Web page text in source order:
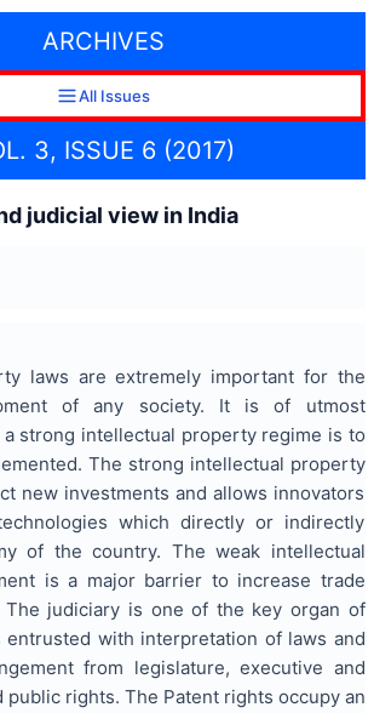
ARCHIVES
All Issues
3, ISSUE 6 (2017)
judicial view in India
laws are extremely important for the
of any society. It is of utmost
a strong intellectual property regime is to
The strong intellectual property
new investments and allows innovators
which directly or indirectly
of the country. The weak intellectual
is a major barrier to increase trade
The judiciary is one of the key organ of
with interpretation of laws and
from legislature, executive and
public rights. The Patent rights occupy an